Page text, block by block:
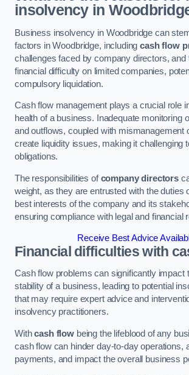
insolvency in
Business insolvency in Woodbridge can
factors in Woodbridge, includingcash flow
challenges faced by company directors, and
financial difficulty on limited companies,
compulsory liquidation.
Cash flow management plays a crucial role
health of a business. Inadequate monitoring
and outflows, coupled with mismanagement
create liquidity issues, making it challenging
obligations.
The responsibilities ofcompany directors
weight, as they are entrusted with the duties
best interests of the company and its
ensuring compliance with legal and financial
Receive Best Advice
Financial difficulties with
Cash flow problems can significantly impact
stability of a business, leading to potential
that may require expert advice and
insolvency practitioners.
Withcash flowbeing the lifeblood of any
cash flow can hinder day-to-day operations,
payments, and impact the overall business